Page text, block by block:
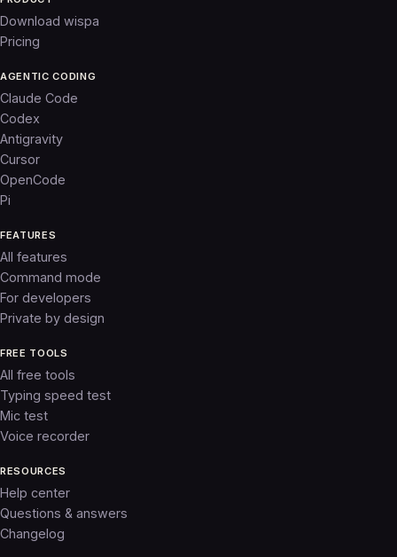
Download wispa
Pricing
AGENTIC CODING
Claude Code
Codex
Antigravity
Cursor
OpenCode
Pi
FEATURES
All features
Command mode
For developers
Private by design
FREE TOOLS
All free tools
Typing speed test
Mic test
Voice recorder
RESOURCES
Help center
Questions & answers
Changelog